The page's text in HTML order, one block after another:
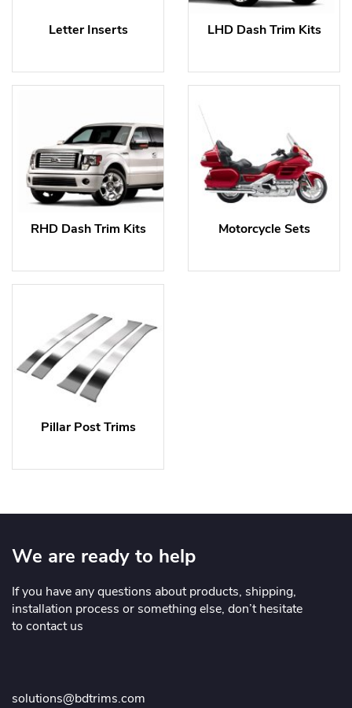
Letter Inserts LHD Dash Trim Kits
RHD Dash Trim Kits Motorcycle Sets
Pillar Post Trims
We are ready to help
If you have any questions about products, shipping,
installation process or something else, don’t hesitate
to contact us
solutions@bdtrims.com